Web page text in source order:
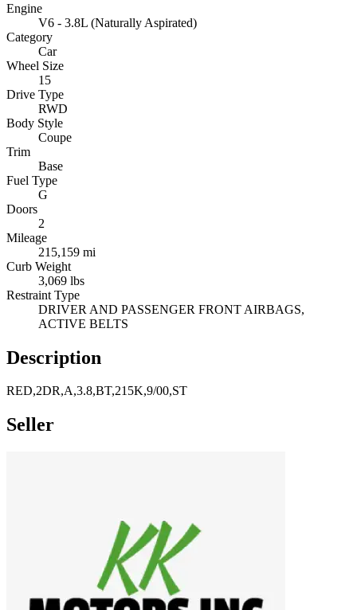
Engine
V6 - 3.8L (Naturally Aspirated)
Category
Car
Wheel Size
15
Drive Type
RWD
Body Style
Coupe
Trim
Base
Fuel Type
G
Doors
2
Mileage
215,159 mi
Curb Weight
3,069 lbs
Restraint Type
DRIVER AND PASSENGER FRONT AIRBAGS,
ACTIVE BELTS
Description
RED,2DR,A,3.8,BT,215K,9/00,ST
Seller